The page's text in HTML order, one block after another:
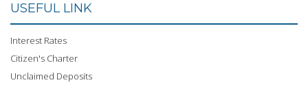
USEFUL LINK
Interest Rates
Citizen's Charter
Unclaimed Deposits